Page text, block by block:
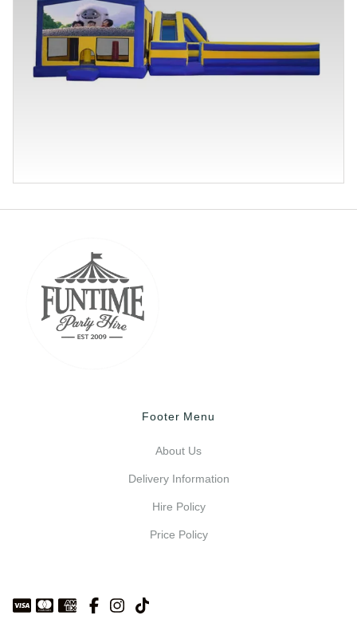
Footer Menu
About Us
Delivery Information
Hire Policy
Price Policy